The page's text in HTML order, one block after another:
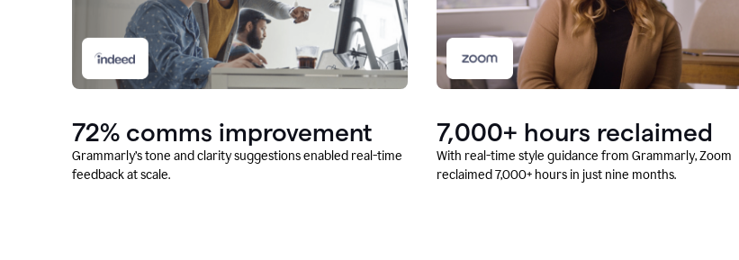
72% comms improvement
Grammarly’s tone and clarity suggestions enabled real-time
feedback at scale.
7,000+ hours reclaimed
With real-time style guidance from Grammarly, Zoom
reclaimed 7,000+ hours in just nine months.